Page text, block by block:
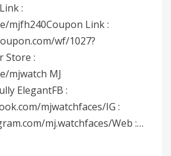
:
mjfh240Coupon Link :
wf/1027?
Store :
mjwatch MJ
ElegantFB :
mjwatchfaces/IG :
mj.watchfaces/Web :…